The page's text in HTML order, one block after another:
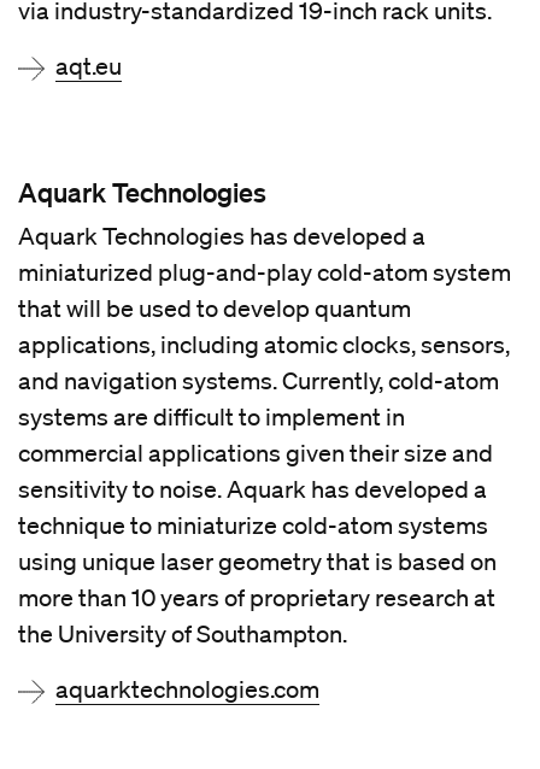
via industry-standardized 19-inch rack units.
aqt.eu
Aquark Technologies
Aquark Technologies has developed a
miniaturized plug-and-play cold-atom system
that will be used to develop quantum
applications, including atomic clocks, sensors,
and navigation systems. Currently, cold-atom
systems are difficult to implement in
commercial applications given their size and
sensitivity to noise. Aquark has developed a
technique to miniaturize cold-atom systems
using unique laser geometry that is based on
more than 10 years of proprietary research at
the University of Southampton.
aquarktechnologies.com